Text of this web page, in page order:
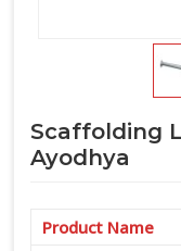
Scaffolding
Ayodhya
Product Name